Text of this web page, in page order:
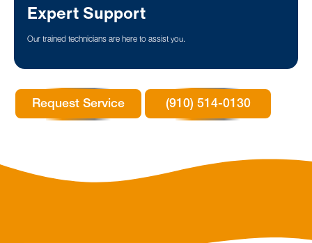
Expert Support
Our trained technicians are here to assist you.
Request Service (910) 514-0130